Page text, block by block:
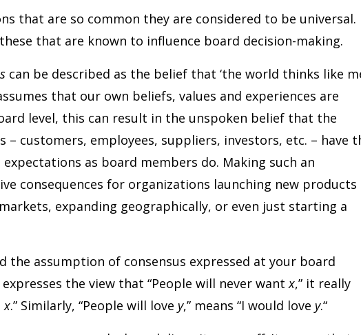
that are so common they are considered to be universal.
that are known to influence board decision-making.
can be described as the belief that ‘the world thinks like
that our own beliefs, values and experiences are
level, this can result in the unspoken belief that the
– customers, employees, suppliers, investors, etc. – have
as board members do. Making such an
consequences for organizations launching new products
expanding geographically, or even just starting a
the assumption of consensus expressed at your board
the view that “People will never want x,” it really
x.” Similarly, “People will love y,” means “I would love y.“